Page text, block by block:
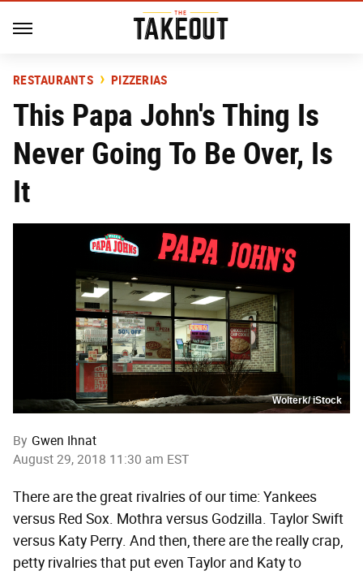
RESTAURANTS PIZZERIAS
This Papa John's Thing Is
Never Going To Be Over, Is
It
Wolterk/ iStock
By Gwen Ihnat
August 29, 2018 11:30 am EST
There are the great rivalries of our time: Yankees
versus Red Sox. Mothra versus Godzilla. Taylor Swift
versus Katy Perry. And then, there are the really crap,
petty rivalries that put even Taylor and Katy to